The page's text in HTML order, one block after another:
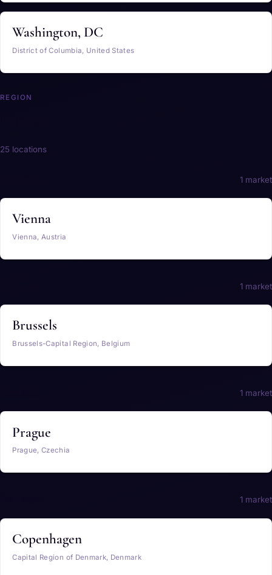
Washington, DC
District of Columbia, United States
REGION
25 locations
1 market
Vienna
Vienna, Austria
1 market
Brussels
Brussels-Capital Region, Belgium
1 market
Prague
Prague, Czechia
1 market
Copenhagen
Capital Region of Denmark, Denmark